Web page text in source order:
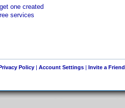
one created
services
Policy| Account Settings| Invite a Friend